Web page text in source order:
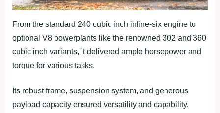
From the standard 240 cubic inch inline-six engine to
optional V8 powerplants like the renowned 302 and 360
cubic inch variants, it delivered ample horsepower and
torque for various tasks.
Its robust frame, suspension system, and generous
payload capacity ensured versatility and capability,